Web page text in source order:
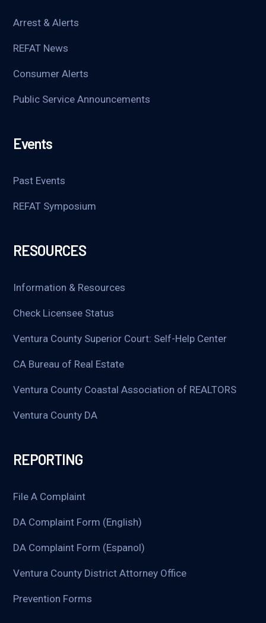
Arrest & Alerts
REFAT News
Consumer Alerts
Public Service Announcements
Events
Past Events
REFAT Symposium
RESOURCES
Information & Resources
Check Licensee Status
Ventura County Superior Court: Self-Help Center
CA Bureau of Real Estate
Ventura County Coastal Association of REALTORS
Ventura County DA
REPORTING
File A Complaint
DA Complaint Form (English)
DA Complaint Form (Espanol)
Ventura County District Attorney Office
Prevention Forms